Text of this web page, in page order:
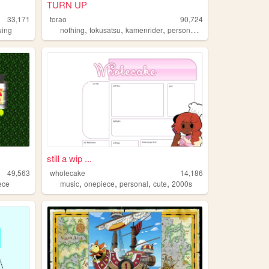
33,171
TURN UP
torao
90,724
nothing,tokusatsu,kamenrider,personal ,
49,563
still a wip ...
wholecake
14,186
music,onepiece,personal,cute,2000s